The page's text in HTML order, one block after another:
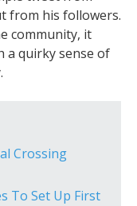
from his followers.
community, it
a quirky sense of
Crossing
To Set Up First